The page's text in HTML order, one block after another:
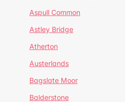
Aspull Common
Astley Bridge
Atherton
Austerlands
Bagslate Moor
Balderstone